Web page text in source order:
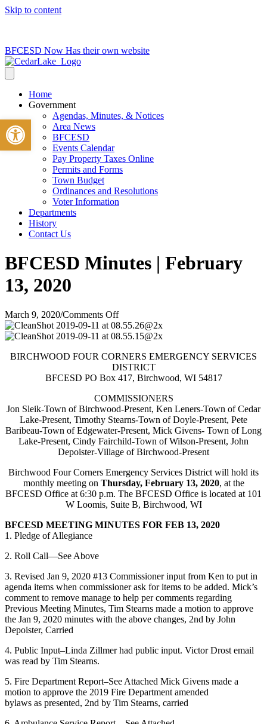
Skip to content
BFCESD Now Has their own website
Home
Government
Agendas, Minutes, & Notices
Area News
BFCESD
Events Calendar
Pay Property Taxes Online
Permits and Forms
Town Budget
Ordinances and Resolutions
Voter Information
Departments
History
Contact Us
BFCESD Minutes | February
13, 2020
March 9, 2020/Comments Offon
BFCESD
Minutes
February
13,
2020
BIRCHWOOD FOUR CORNERS EMERGENCY SERVICES
DISTRICT
BFCESD PO Box 417, Birchwood, WI 54817
COMMISSIONERS
Jon Sleik-Town of Birchwood-Present, Ken Leners-Town of Cedar
Lake-Present, Timothy Stearns-Town of Doyle-Present, Pete
Baribeau-Town of Edgewater-Present, Mick Givens- Town of Long
Lake-Present, Cindy Fairchild-Town of Wilson-Present, John
Depoister-Village of Birchwood-Present
Birchwood Four Corners Emergency Services District will hold its
monthly meeting on Thursday, February 13, 2020, at the
BFCESD Office at 6:30 p.m. The BFCESD Office is located at 101
W Loomis, Suite B, Birchwood, WI
BFCESD MEETING MINUTES FOR FEB 13, 2020
1. Pledge of Allegiance
2. Roll Call—See Above
3. Revised Jan 9, 2020 #13 Commissioner input from Ken to put in
agenda items when commissioner ask for items to be added. Mick’s
comment to remove manage to help per comments regarding
Previous Meeting Minutes, Tim Stearns made a motion to approve
the Jan 9, 2020 minutes with the above changes, 2nd by John
Depoister, Carried
4. Public Input–Linda Zillmer had public input. Victor Drost email
was read by Tim Stearns.
5. Fire Department Report–See Attached Mick Givens made a
motion to approve the 2019 Fire Department amended
bylaws as presented, 2nd by Tim Stearns, carried
Open toolbar